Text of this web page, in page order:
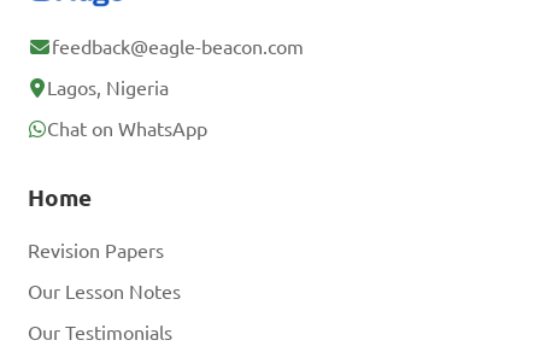
feedback@eagle-beacon.com
Lagos, Nigeria
Chat on WhatsApp
Home
Revision Papers
Our Lesson Notes
Our Testimonials